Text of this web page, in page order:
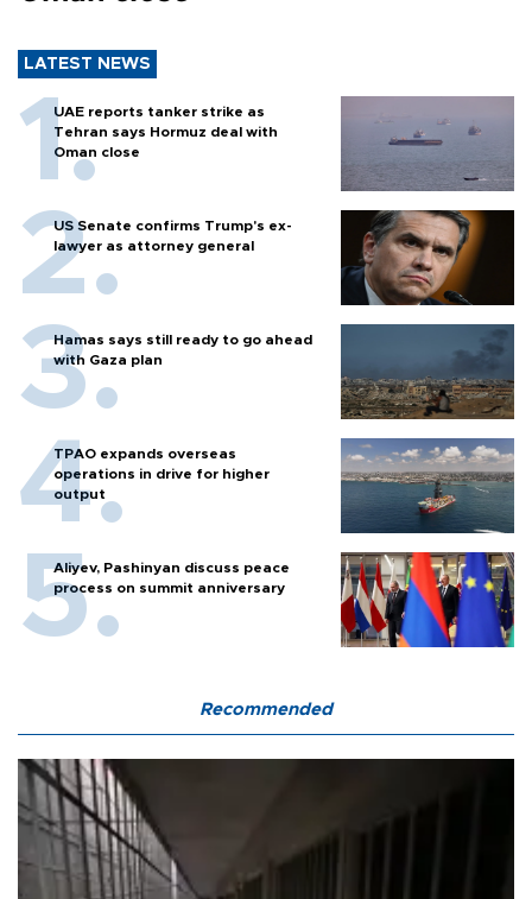
LATEST NEWS
UAE reports tanker strike as
Tehran says Hormuz deal with
Oman close
US Senate confirms Trump's ex-
lawyer as attorney general
Hamas says still ready to go ahead
with Gaza plan
TPAO expands overseas
operations in drive for higher
output
Aliyev, Pashinyan discuss peace
process on summit anniversary
Recommended